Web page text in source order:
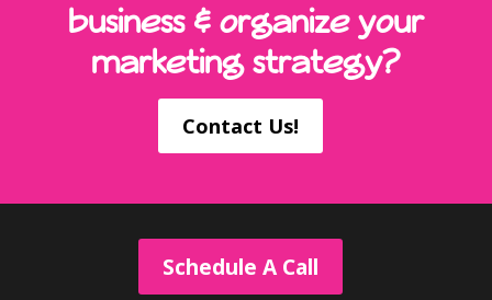
business & organize your
marketing strategy?
Contact Us!
Schedule A Call